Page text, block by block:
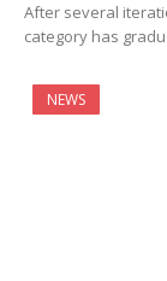
After several
category has
NEWS